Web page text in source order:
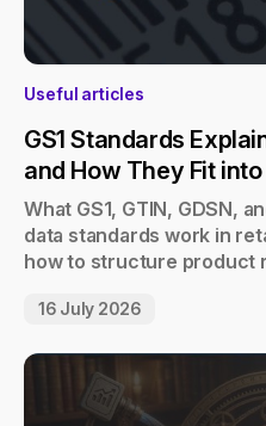
Useful articles
GS1 Standards
and How They Fit into
What GS1, GTIN, GDSN,
data standards work in
how to structure product
16 July 2026